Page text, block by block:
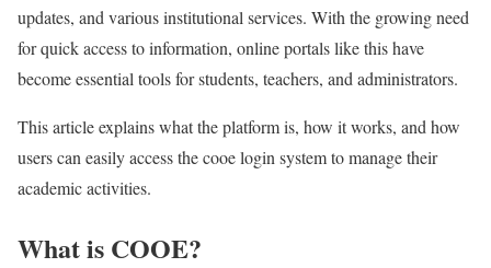
updates, and various institutional services. With the growing need
for quick access to information, online portals like this have
become essential tools for students, teachers, and administrators.
This article explains what the platform is, how it works, and how
users can easily access the cooe login system to manage their
academic activities.
What is COOE?